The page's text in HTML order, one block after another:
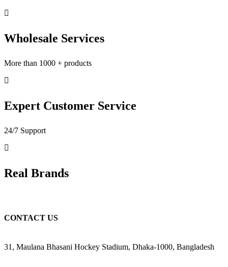
Wholesale Services
More than 1000 + products
Expert Customer Service
24/7 Support
Real Brands
CONTACT US
31, Maulana Bhasani Hockey Stadium, Dhaka-1000, Bangladesh